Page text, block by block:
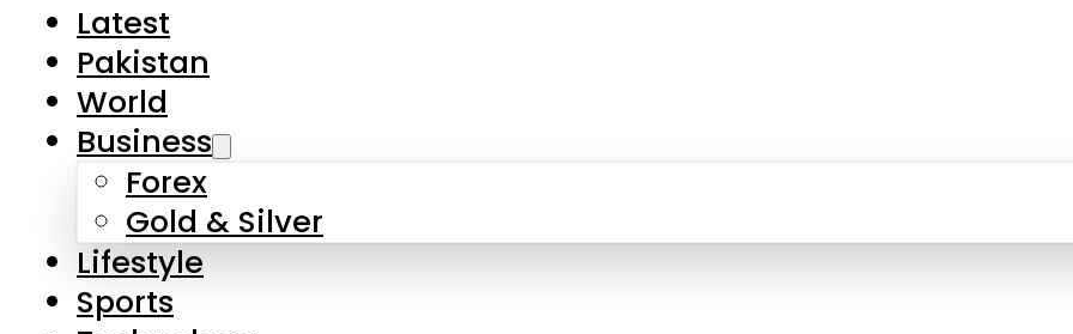
Latest
Pakistan
World
Business
Forex
Gold & Silver
Lifestyle
Sports